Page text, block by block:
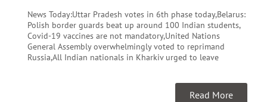
News Today:Uttar Pradesh votes in 6th phase today,Belarus:
Polish border guards beat up around 100 Indian students,
Covid-19 vaccines are not mandatory,United Nations
General Assembly overwhelmingly voted to reprimand
Russia,All Indian nationals in Kharkiv urged to leave
Read More